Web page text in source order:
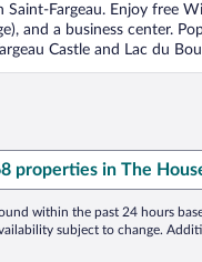
Saint-Fargeau. Enjoy free
and a business center.
Castle and Lac du
properties in The
within the past 24 hours
subject to change.